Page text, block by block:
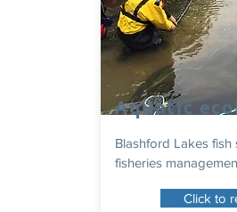
Aquatic
Blashford Lakes fish
fisheries
Click to